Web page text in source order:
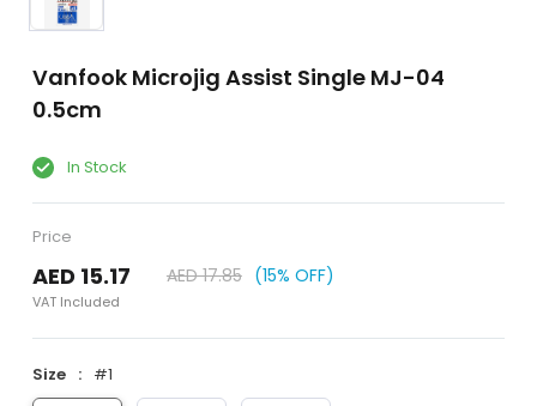
Vanfook Microjig Assist Single MJ-04
0.5cm
In Stock
Price
AED 15.17
VAT Included
AED 17.85 (15% OFF)
Size
#1